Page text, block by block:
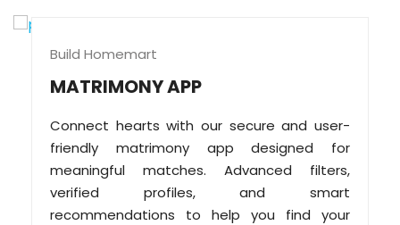
Build Homemart
MATRIMONY APP
Connect hearts with our secure and user-
friendly matrimony app designed for
meaningful matches. Advanced filters,
verified profiles, and smart
recommendations to help you find your